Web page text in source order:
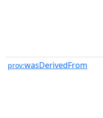
prov:wasDerivedFrom